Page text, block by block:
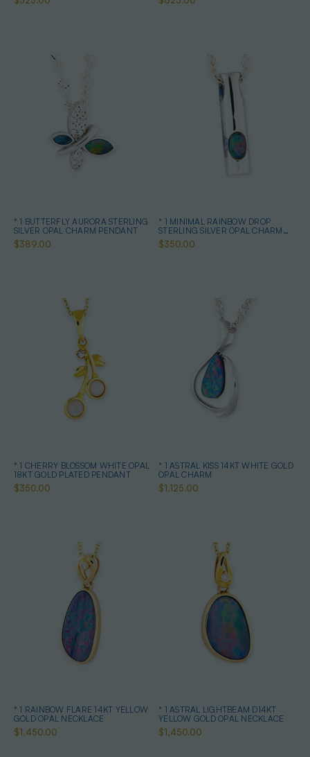
* 1 BUTTERFLY AURORA STERLING
SILVER OPAL CHARM PENDANT
$389.00
* 1 MINIMAL RAINBOW DROP
STERLING SILVER OPAL CHARM
PENDANT
$350.00
* 1 CHERRY BLOSSOM WHITE OPAL
18KT GOLD PLATED PENDANT
$350.00
* 1 ASTRAL KISS 14KT WHITE GOLD
OPAL CHARM
$1,125.00
* 1 RAINBOW FLARE 14KT YELLOW
GOLD OPAL NECKLACE
$1,450.00
* 1 ASTRAL LIGHTBEAM D14KT
YELLOW GOLD OPAL NECKLACE
$1,450.00